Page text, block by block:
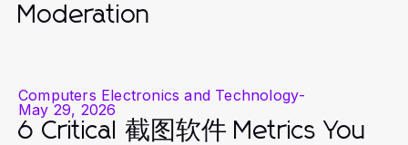
Moderation
Computers Electronics and Technology-
May 29, 2026
6 Critical 截图软件 Metrics You